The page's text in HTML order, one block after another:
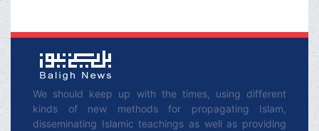
We should keep up with the times, using different
kinds of new methods for propagating Islam,
disseminating Islamic teachings as well as providing